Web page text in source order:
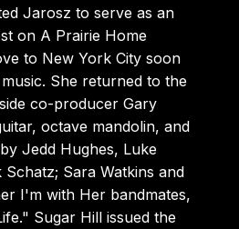
Jarosz to serve as an
on A Prairie Home
to New York City soon
She returned to the
co-producer Gary
octave mandolin, and
Jedd Hughes, Luke
Sara Watkins and
I'm with Her bandmates,
Sugar Hill issued the